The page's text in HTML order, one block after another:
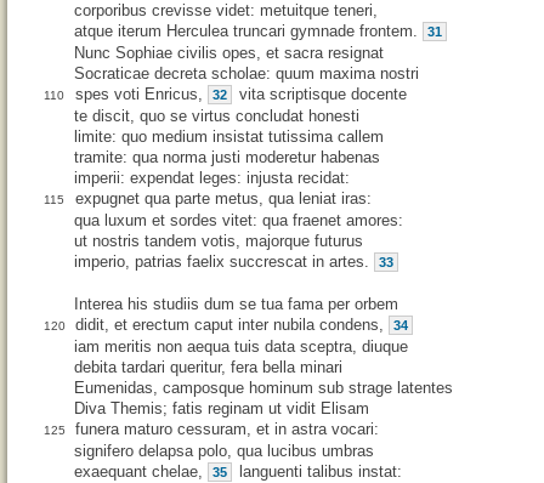
corporibus crevisse videt: metuitque teneri,
atque iterum Herculea truncari gymnade frontem.
31
Nunc Sophiae civilis opes, et sacra resignat
Socraticae decreta scholae: quum maxima nostri
110 spes voti Enricus, 32
vita scriptisque docente
te discit, quo se virtus concludat honesti
limite: quo medium insistat tutissima callem
tramite: qua norma justi moderetur habenas
imperii: expendat leges: injusta recidat:
115
expugnet qua parte metus, qua leniat iras:
qua luxum et sordes vitet: qua fraenet amores:
ut nostris tandem votis, majorque futurus
imperio, patrias faelix succrescat in artes.
33
Interea his studiis dum se tua fama per orbem
120 didit, et erectum caput inter nubila condens, 34
iam meritis non aequa tuis data sceptra, diuque
debita tardari queritur, fera bella minari
Eumenidas, camposque hominum sub strage latentes
Diva Themis; fatis reginam ut vidit Elisam
125
funera maturo cessuram, et in astra vocari:
signifero delapsa polo, qua lucibus umbras
exaequant chelae,
35
languenti talibus instat: